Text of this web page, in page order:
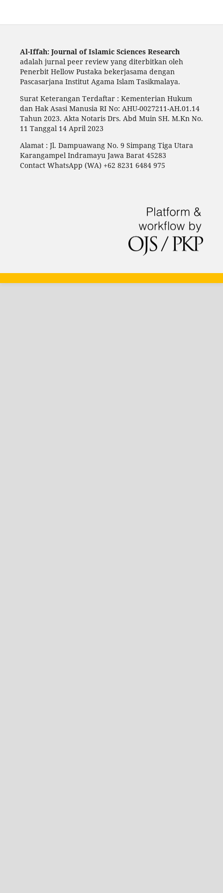
Al-Iffah: Journal of Islamic Sciences Research
adalah jurnal peer review yang diterbitkan oleh
Penerbit Hellow Pustaka bekerjasama dengan
Pascasarjana Institut Agama Islam Tasikmalaya.
Surat Keterangan Terdaftar : Kementerian Hukum
dan Hak Asasi Manusia RI No: AHU-0027211-AH.01.14
Tahun 2023. Akta Notaris Drs. Abd Muin SH. M.Kn No.
11 Tanggal 14 April 2023
Alamat : Jl. Dampuawang No. 9 Simpang Tiga Utara
Karangampel Indramayu Jawa Barat 45283
Contact WhatsApp (WA) +62 8231 6484 975